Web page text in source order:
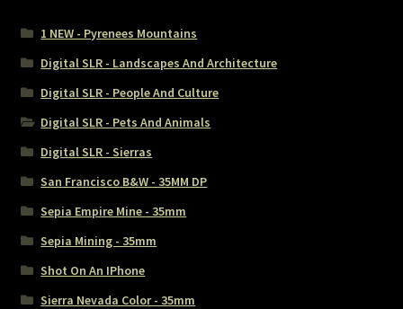
1 NEW - Pyrenees Mountains
Digital SLR - Landscapes And Architecture
Digital SLR - People And Culture
Digital SLR - Pets And Animals
Digital SLR - Sierras
San Francisco B&W - 35MM DP
Sepia Empire Mine - 35mm
Sepia Mining - 35mm
Shot On An IPhone
Sierra Nevada Color - 35mm